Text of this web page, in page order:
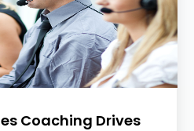
Coaching Drives